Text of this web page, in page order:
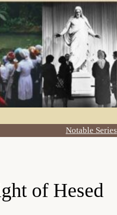
Notable Series
of Hesed